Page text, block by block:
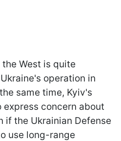
West is quite
operation in
same time, Kyiv's
concern about
if the Ukrainian Defense
use long-range